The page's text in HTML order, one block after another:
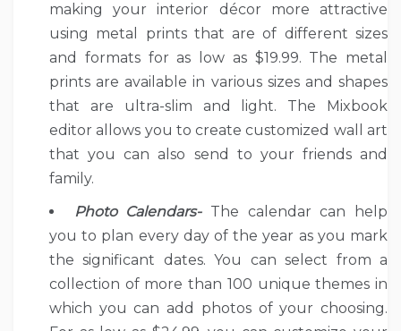
making your interior décor more attractive
using metal prints that are of different sizes
and formats for as low as $19.99. The metal
prints are available in various sizes and shapes
that are ultra-slim and light. The Mixbook
editor allows you to create customized wall art
that you can also send to your friends and
family.
Photo Calendars- The calendar can help
you to plan every day of the year as you mark
the significant dates. You can select from a
collection of more than 100 unique themes in
which you can add photos of your choosing.